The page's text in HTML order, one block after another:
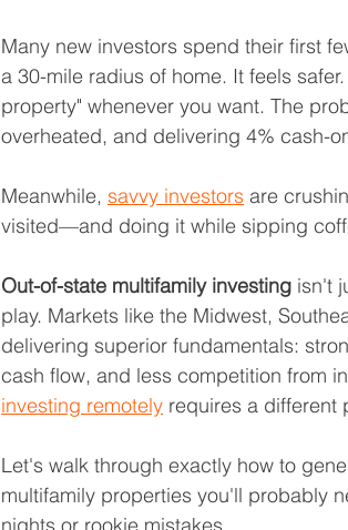
Many new investors spend their first
a 30-mile radius of home. It feels
property" whenever you want. The
overheated, and delivering 4% cash-
Meanwhile, savvy investors are
visited—and doing it while sipping
Out-of-state multifamily investing isn't
play. Markets like the Midwest,
delivering superior fundamentals:
cash flow, and less competition from
investing remotely requires a different
Let's walk through exactly how to
multifamily properties you'll probably